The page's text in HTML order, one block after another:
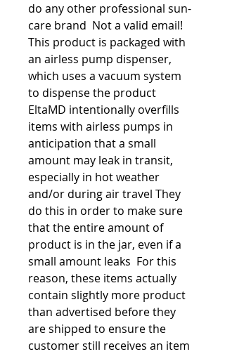
do any other professional sun-
care brand  Not a valid email!
This product is packaged with
an airless pump dispenser,
which uses a vacuum system
to dispense the product
EltaMD intentionally overfills
items with airless pumps in
anticipation that a small
amount may leak in transit,
especially in hot weather
and/or during air travel They
do this in order to make sure
that the entire amount of
product is in the jar, even if a
small amount leaks  For this
reason, these items actually
contain slightly more product
than advertised before they
are shipped to ensure the
customer still receives an item